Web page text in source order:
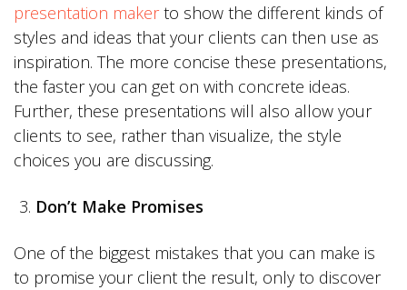
presentation makerto show the different kinds of
styles and ideas that your clients can then use as
inspiration. The more concise these presentations,
the faster you can get on with concrete ideas.
Further, these presentations will also allow your
clients to see, rather than visualize, the style
choices you are discussing.
Don’t Make Promises
One of the biggest mistakes that you can make is
to promise your client the result, only to discover